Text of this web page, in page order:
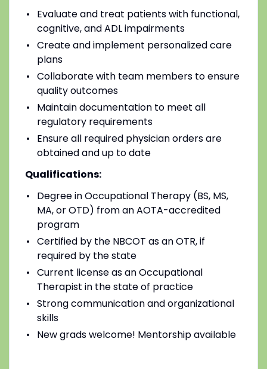
Evaluate and treat patients with functional,
cognitive, and ADL impairments
Create and implement personalized care
plans
Collaborate with team members to ensure
quality outcomes
Maintain documentation to meet all
regulatory requirements
Ensure all required physician orders are
obtained and up to date
Qualifications:
Degree in Occupational Therapy (BS, MS,
MA, or OTD) from an AOTA-accredited
program
Certified by the NBCOT as an OTR, if
required by the state
Current license as an Occupational
Therapist in the state of practice
Strong communication and organizational
skills
New grads welcome! Mentorship available